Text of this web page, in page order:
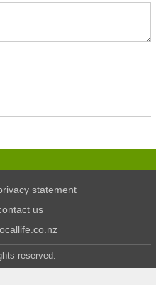
statement
us
reserved.